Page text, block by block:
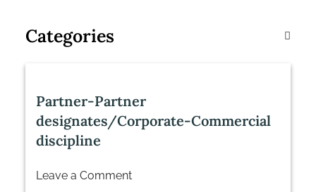
Categories
Partner-Partner
designates/Corporate-Commercial
discipline
Leave a Comment